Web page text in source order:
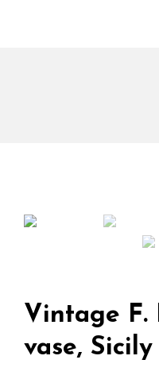
Vintage F.
vase, Sicily